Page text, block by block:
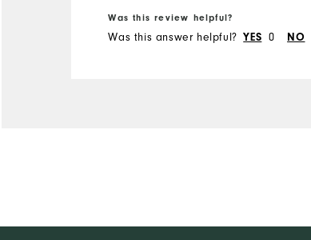
Was this review helpful?
Was this answer helpful? YES 0 NO